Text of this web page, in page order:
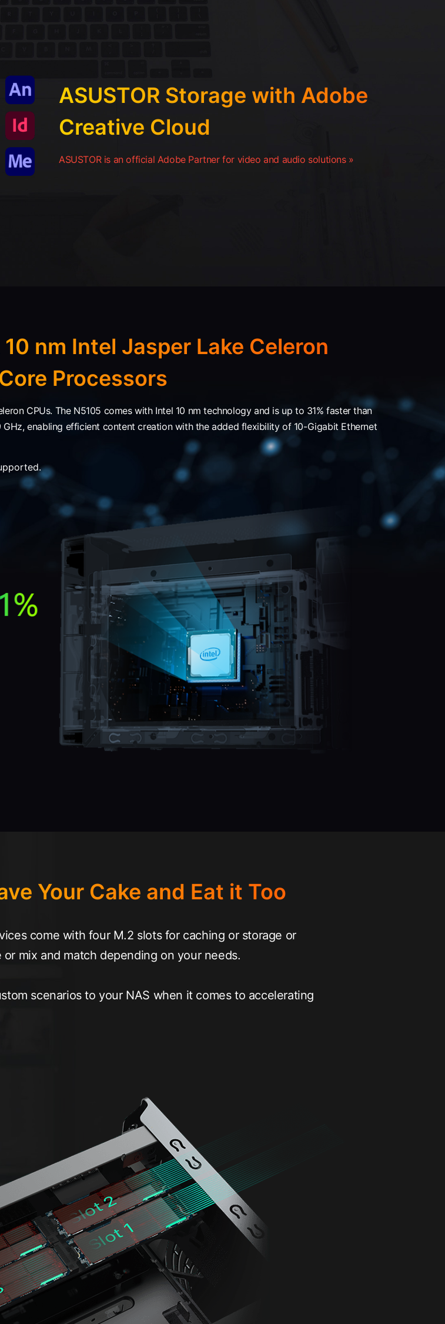
ASUSTOR Storage with Adobe
Creative Cloud
ASUSTOR is an official Adobe Partner for video and audio solutions »
nm Intel Jasper Lake Celeron
Processors
CPUs. The N5105 comes with Intel 10 nm technology and is up to 31% faster than
enabling efficient content creation with the added flexibility of 10-Gigabit Ethernet
Your Cake and Eat it Too
come with four M.2 slots for caching or storage or
mix and match depending on your needs.
scenarios to your NAS when it comes to accelerating